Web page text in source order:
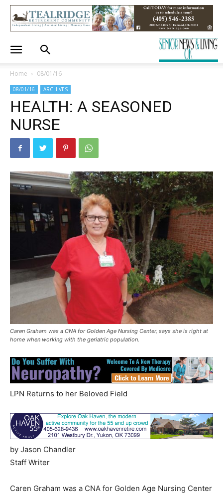
Home 08/01/16
08/01/16 ARCHIVES
HEALTH: A SEASONED
NURSE
Caren Graham was a CNA for Golden Age Nursing Center, says she is right at
home when working with the geriatric population.
LPN Returns to her Beloved Field
by Jason Chandler
Staff Writer
Caren Graham was a CNA for Golden Age Nursing Center